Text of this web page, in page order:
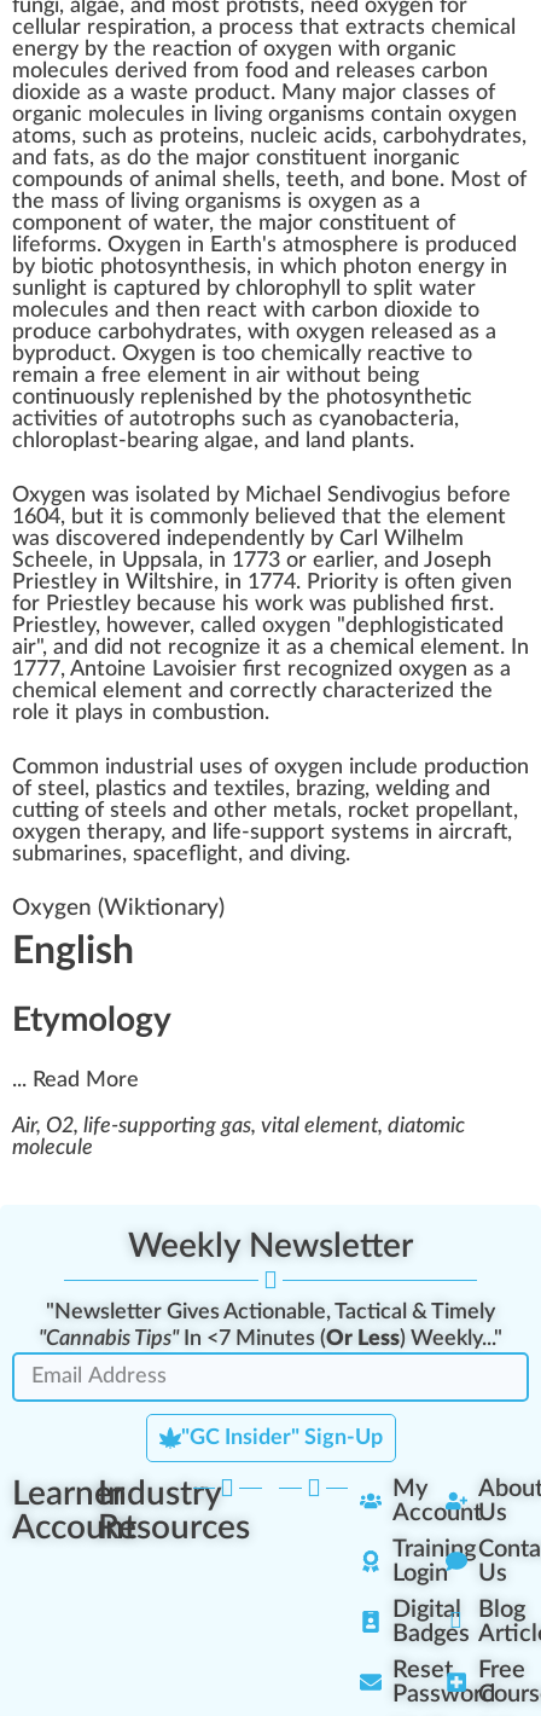
fungi, algae, and most protists, need oxygen for
cellular respiration, a process that extracts chemical
energy by the reaction of oxygen with organic
molecules derived from food and releases carbon
dioxide as a waste product. Many major classes of
organic molecules in living organisms contain oxygen
atoms, such as proteins, nucleic acids, carbohydrates,
and fats, as do the major constituent inorganic
compounds of animal shells, teeth, and bone. Most of
the mass of living organisms is oxygen as a
component of water, the major constituent of
lifeforms. Oxygen in Earth's atmosphere is produced
by biotic photosynthesis, in which photon energy in
sunlight is captured by chlorophyll
to split water
molecules and then react with carbon dioxide to
produce carbohydrates, with oxygen released as a
byproduct. Oxygen is too chemically reactive to
remain a free element in air without being
continuously replenished by the photosynthetic
activities of autotrophs such as cyanobacteria,
chloroplast-bearing algae, and land plants.
Oxygen was isolated by Michael Sendivogius before
1604, but it is commonly believed that the element
was discovered independently by Carl Wilhelm
Scheele, in Uppsala, in 1773 or earlier, and Joseph
Priestley in Wiltshire, in 1774. Priority is often given
for Priestley because his work was published first.
Priestley, however, called oxygen "dephlogisticated
air", and did not recognize it as a chemical element. In
1777, Antoine Lavoisier first recognized oxygen as a
chemical element and correctly characterized the
role it plays in combustion.
Common industrial uses of oxygen include production
of steel, plastics and textiles, brazing, welding and
cutting of steels and other metals, rocket propellant,
oxygen therapy, and life-support systems in aircraft,
submarines, spaceflight, and diving.
Oxygen (Wiktionary)
English
Etymology
... Read More
Air, O2, life-supporting gas, vital element, diatomic
molecule
Weekly Newsletter
"Newsletter Gives Actionable, Tactical & Timely
"Cannabis Tips"In <7 Minutes (Or Less) Weekly..."
"GC Insider" Sign-Up
Learner
Account
Industry
Resources
My
Account
Training
Login
Digital
Badges
Reset
Password
Us
Us
Blog
Free